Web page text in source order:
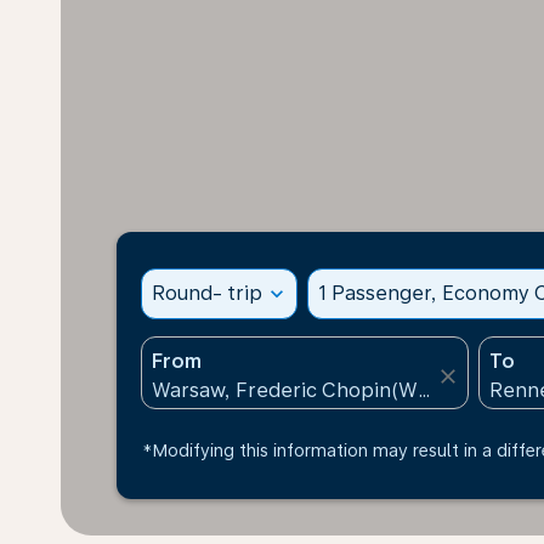
Round- trip expand_more 1 Passenger, Economy
From
close
To
*Modifying this information may result in a